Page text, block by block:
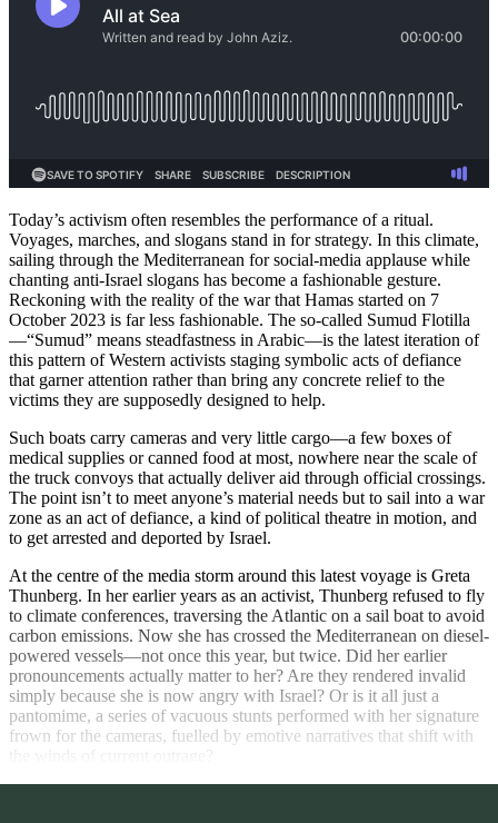
Today’s activism often resembles the performance of a ritual.
Voyages, marches, and slogans stand in for strategy. In this climate,
sailing through the Mediterranean for social-media applause while
chanting anti-Israel slogans has become a fashionable gesture.
Reckoning with the reality of the war that Hamas started on 7
October 2023 is far less fashionable. The so-called Sumud Flotilla
—“Sumud” means steadfastness in Arabic—is the latest iteration of
this pattern of Western activists staging symbolic acts of defiance
that garner attention rather than bring any concrete relief to the
victims they are supposedly designed to help.
Such boats carry cameras and very little cargo—a few boxes of
medical supplies or canned food at most, nowhere near the scale of
the truck convoys that actually deliver aid through official crossings.
The point isn’t to meet anyone’s material needs but to sail into a war
zone as an act of defiance, a kind of political theatre in motion, and
to get arrested and deported by Israel.
At the centre of the media storm around this latest voyage is Greta
Thunberg. In her earlier years as an activist, Thunberg refused to fly
to climate conferences, traversing the Atlantic on a sail boat to avoid
carbon emissions. Now she has crossed the Mediterranean on diesel-
powered vessels—not once this year, but twice. Did her earlier
pronouncements actually matter to her? Are they rendered invalid
simply because she is now angry with Israel? Or is it all just a
pantomime, a series of vacuous stunts performed with her signature
frown for the cameras, fuelled by emotive narratives that shift with